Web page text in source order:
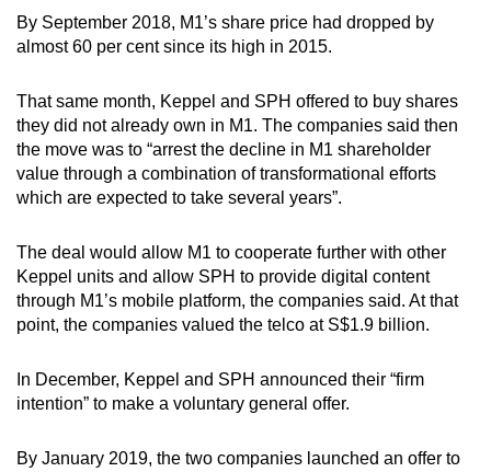
By September 2018, M1’s share price had dropped by
almost 60 per cent since its high in 2015.
That same month, Keppel and SPH offered to buy shares
they did not already own in M1. The companies said then
the move was to “arrest the decline in M1 shareholder
value through a combination of transformational efforts
which are expected to take several years”.
The deal would allow M1 to cooperate further with other
Keppel units and allow SPH to provide digital content
through M1’s mobile platform, the companies said. At that
point, the companies valued the telco at S$1.9 billion.
In December, Keppel and SPH announced their “firm
intention” to make a voluntary general offer.
By January 2019, the two companies launched an offer to